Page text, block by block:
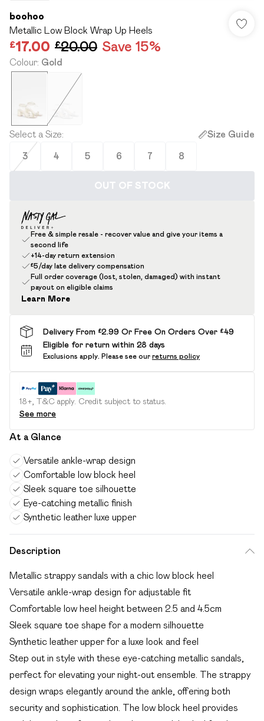
boohoo
Metallic Low Block Wrap Up Heels
£17.00 £20.00 Save 15%
Colour: Gold
Select a Size: Size Guide
3 4 5 6 7 8
OUT OF STOCK
Free & simple resale - recover value and give your items a
second life
+14-day return extension
£5/day late delivery compensation
Full order coverage (lost, stolen, damaged) with instant
payout on eligible claims
Learn More
Delivery From £2.99 Or Free On Orders Over £49
Eligible for return within 28 days
Exclusions apply. Please see our returns policy
18+, T&C apply. Credit subject to status.
See more
At a Glance
Versatile ankle-wrap design
Comfortable low block heel
Sleek square toe silhouette
Eye-catching metallic finish
Synthetic leather luxe upper
Description
Metallic strappy sandals with a chic low block heel
Versatile ankle-wrap design for adjustable fit
Comfortable low heel height between 2.5 and 4.5cm
Sleek square toe shape for a modern silhouette
Synthetic leather upper for a luxe look and feel
Step out in style with these eye-catching metallic sandals,
perfect for elevating your night-out ensemble. The strappy
design wraps elegantly around the ankle, offering both
security and sophistication. The low block heel provides